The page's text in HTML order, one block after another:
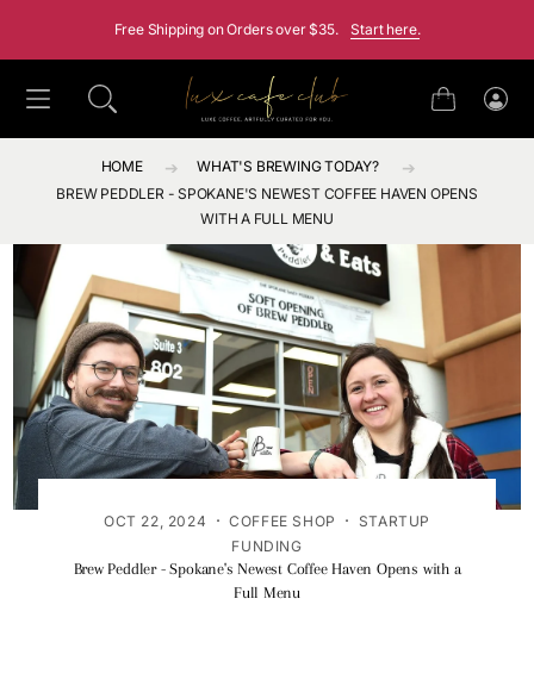
Free Shipping on Orders over $35. Start here.
Cart
Log
in
HOME
WHAT'S BREWING TODAY?
BREW PEDDLER - SPOKANE'S NEWEST COFFEE HAVEN OPENS
WITH A FULL MENU
OCT 22, 2024 ·COFFEE SHOP ·
STARTUP
FUNDING
Brew Peddler - Spokane's Newest Coffee Haven Opens with a
Full Menu